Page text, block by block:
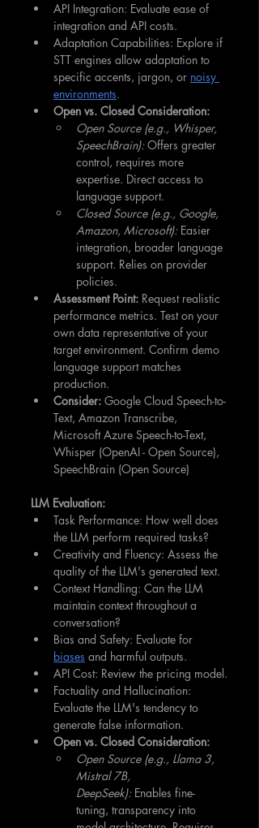
API Integration: Evaluate ease of
integration and API costs.
Adaptation Capabilities: Explore if
STT engines allow adaptation to
specific accents, jargon, or noisy
environments.
Open vs. Closed Consideration:
Open Source (e.g., Whisper,
SpeechBrain): Offers greater
control, requires more
expertise. Direct access to
language support.
Closed Source (e.g., Google,
Amazon, Microsoft): Easier
integration, broader language
support. Relies on provider
policies.
Assessment Point: Request realistic
performance metrics. Test on your
own data representative of your
target environment. Confirm demo
language support matches
production.
Consider: Google Cloud Speech-to-
Text, Amazon Transcribe,
Microsoft Azure Speech-to-Text,
Whisper (OpenAI - Open Source),
SpeechBrain (Open Source)
LLM Evaluation:
Task Performance: How well does
the LLM perform required tasks?
Creativity and Fluency: Assess the
quality of the LLM's generated text.
Context Handling: Can the LLM
maintain context throughout a
conversation?
Bias and Safety: Evaluate for
biases and harmful outputs.
API Cost: Review the pricing model.
Factuality and Hallucination:
Evaluate the LLM's tendency to
generate false information.
Open vs. Closed Consideration:
Open Source (e.g., Llama 3,
Mistral 7B,
DeepSeek): Enables fine-
tuning, transparency into